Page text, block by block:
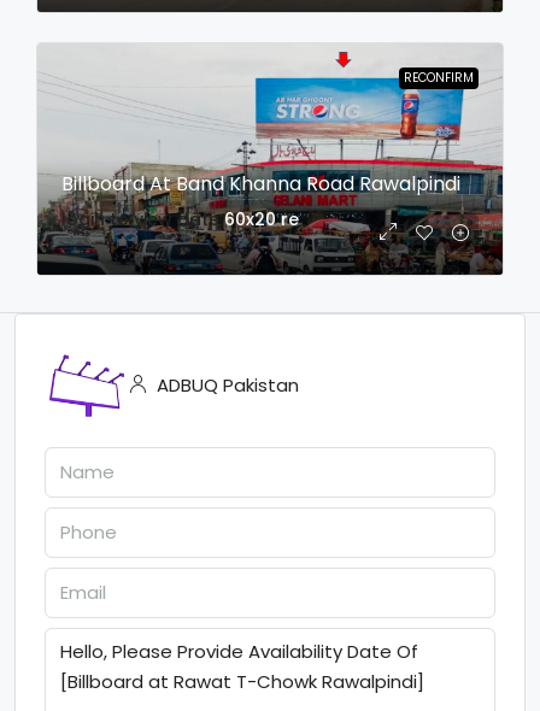
RECONFIRM
Billboard At Band Khanna Road Rawalpindi
login to view date 60x20 re
ADBUQ Pakistan